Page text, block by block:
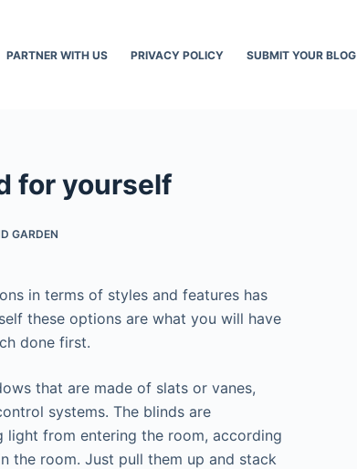
PARTNER WITH US PRIVACY POLICY SUBMIT YOUR BLOG
for yourself
GARDEN
in terms of styles and features has
these options are what you will have
done first.
that are made of slats or vanes,
systems. The blinds are
from entering the room, according
the room. Just pull them up and stack